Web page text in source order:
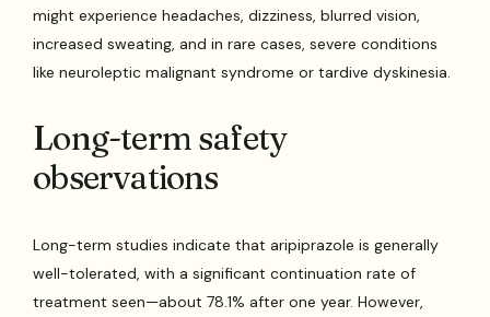
might experience headaches, dizziness, blurred vision,
increased sweating, and in rare cases, severe conditions
like neuroleptic malignant syndrome or tardive dyskinesia.
Long-term safety
observations
Long-term studies indicate that aripiprazole is generally
well-tolerated, with a significant continuation rate of
treatment seen—about 78.1% after one year. However,